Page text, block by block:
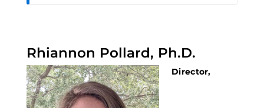
Rhiannon Pollard, Ph.D.
Director,